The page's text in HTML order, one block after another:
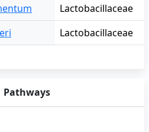
Lactobacillaceae
Lactobacillaceae
Pathways